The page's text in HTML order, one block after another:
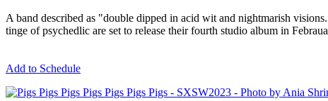
A band described as "double dipped in acid wit and nightmarish
tinge of psychedlic are set to release their fourth studio album in
Add to Schedule